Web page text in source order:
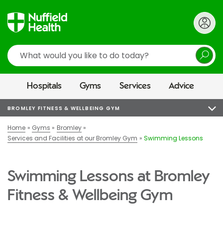
Search
Hospitals Gyms Services Advice
BROMLEY FITNESS & WELLBEING GYM
Home Gyms
Bromley
Services and Facilities at our Bromley Gym
Swimming Lessons
Swimming Lessons at Bromley
Fitness & Wellbeing Gym